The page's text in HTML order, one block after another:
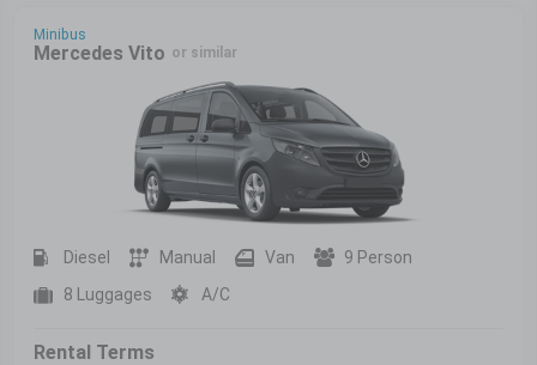
Minibus
Mercedes Vito or similar
Diesel Manual Van
9 Person
8 Luggages
A/C
Rental Terms